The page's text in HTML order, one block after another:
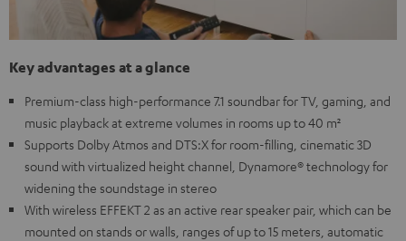
Key advantages at a glance
Premium-class high-performance 7.1 soundbar for TV, gaming, and
music playback at extreme volumes in rooms up to 40 m²
Supports Dolby Atmos and DTS:X for room-filling, cinematic 3D
sound with virtualized height channel, Dynamore® technology for
widening the soundstage in stereo
With wireless EFFEKT 2 as an active rear speaker pair, which can be
mounted on stands or walls, ranges of up to 15 meters, automatic